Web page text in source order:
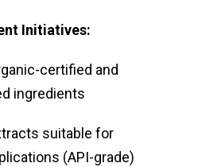
Initiatives:
certified and
ingredients
suitable for
(API-grade)